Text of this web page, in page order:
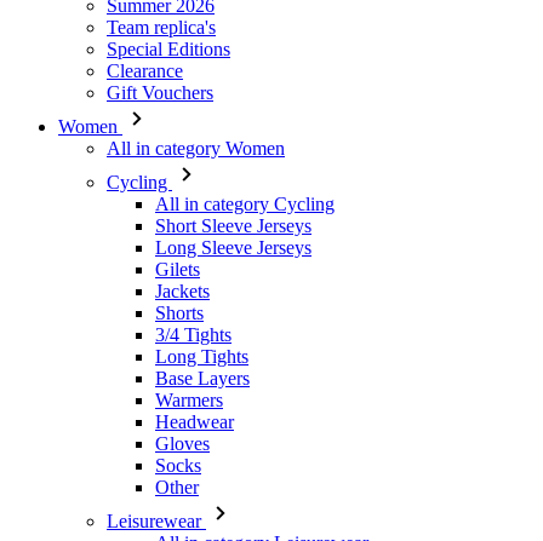
Women
All in category Women
Cycling
All in category Cycling
Long Sleeve Jerseys
Gilets
Jackets
Shorts
3/4 Tights
Long Tights
Base Layers
Warmers
Headwear
Gloves
Socks
Other
Leisurewear
All in category Leisurewear
T-Shirts
Sweatshirt
Headwear